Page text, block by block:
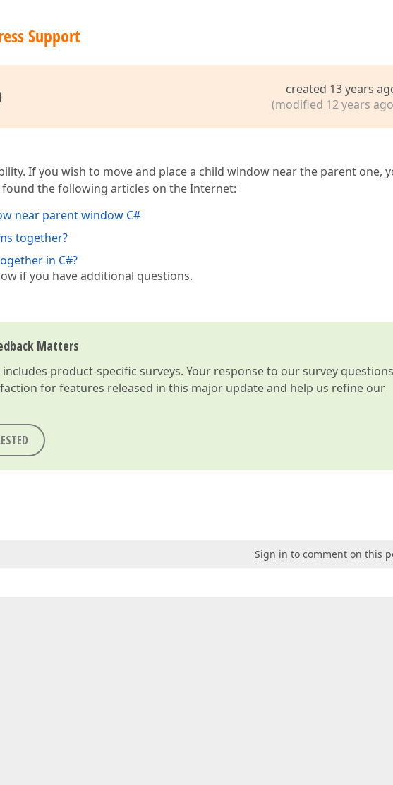
Support
created 13 years
(modified 12 years
If you wish to move and place a child window near the parent one,
the following articles on the Internet:
near parent window C#
together?
in C#?
if you have additional questions.
Matters
product-specific surveys. Your response to our survey questions
for features released in this major update and help us refine our
Sign in to comment on this